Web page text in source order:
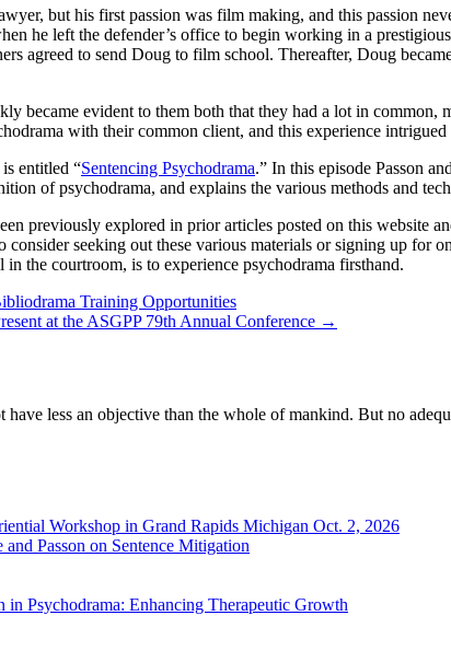
but his first passion was film making, and this passion
he left the defender’s office to begin working in a
agreed to send Doug to film school. Thereafter, Doug
became evident to them both that they had a lot in
with their common client, and this experience
entitled “Sentencing Psychodrama.” In this episode Passon
of psychodrama, and explains the various methods and
previously explored in prior articles posted on this website
consider seeking out these various materials or signing up
the courtroom, is to experience psychodrama firsthand.
Training Opportunities
at the ASGPP 79th Annual Conference →
less an objective than the whole of mankind. But no
Workshop in Grand Rapids Michigan Oct. 2, 2026
Passon on Sentence Mitigation
in Psychodrama: Enhancing Therapeutic Growth